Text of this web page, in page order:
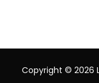
Copyright © 2026